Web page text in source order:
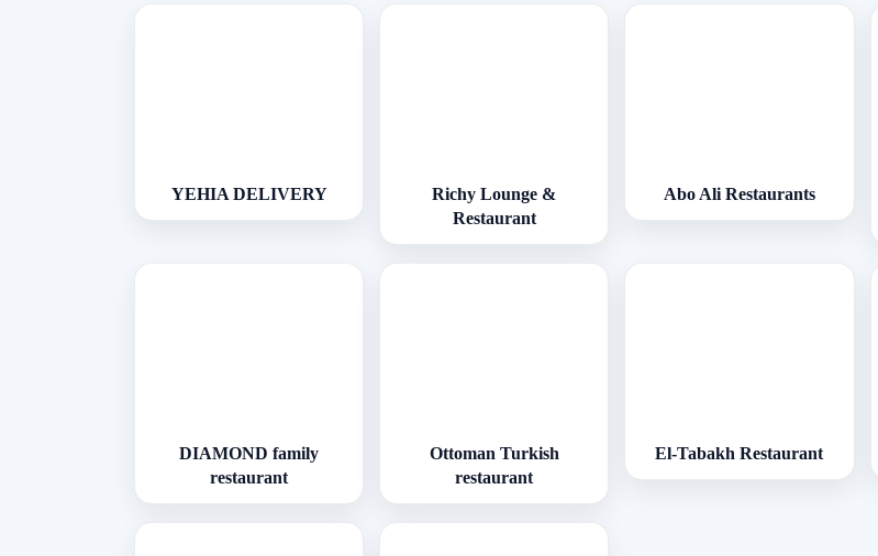
YEHIA DELIVERY
Richy Lounge &
Restaurant
Abo Ali Restaurants
DIAMOND family
restaurant
Ottoman Turkish
restaurant
El-Tabakh Restaurant